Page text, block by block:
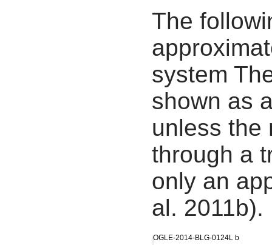
The
system
shown as
unless the
through a
only an
al. 2011b).
OGLE-2014-BLG-0124L b